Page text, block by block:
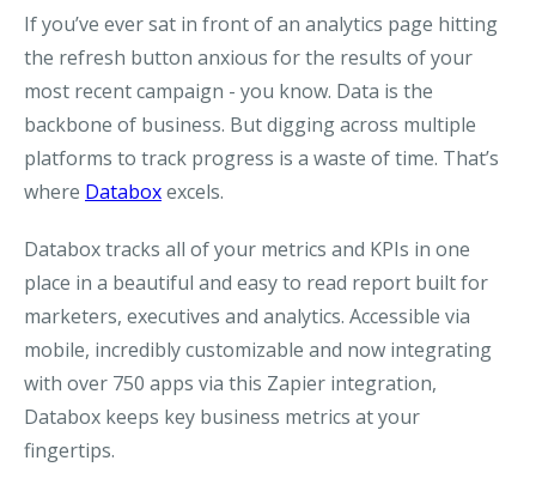
If you’ve ever sat in front of an analytics page hitting
the refresh button anxious for the results of your
most recent campaign - you know. Data is the
backbone of business. But digging across multiple
platforms to track progress is a waste of time. That’s
where Databoxexcels.
Databox tracks all of your metrics and KPIs in one
place in a beautiful and easy to read report built for
marketers, executives and analytics. Accessible via
mobile, incredibly customizable and now integrating
with over 750 apps via this Zapier integration,
Databox keeps key business metrics at your
fingertips.